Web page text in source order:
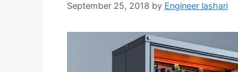
September 25, 2018 by Engineer lashari